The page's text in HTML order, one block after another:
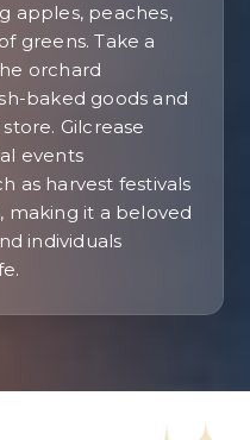
apples, peaches,
greens. Take a
orchard
baked goods and
Gilcrease
events
as harvest festivals
making it a beloved
individuals